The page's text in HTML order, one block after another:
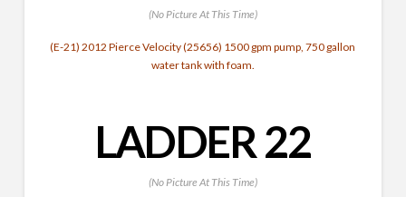
(No Picture At This Time)
(E-21) 2012 Pierce Velocity (25656) 1500 gpm pump, 750 gallon
water tank with foam.
LADDER 22
(No Picture At This Time)